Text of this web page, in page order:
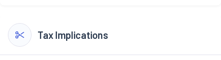
Tax Implications